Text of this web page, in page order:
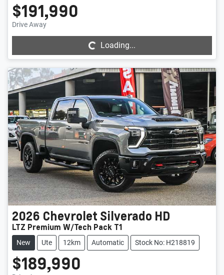
$191,990
Drive Away Loading...Loading...
2026 Chevrolet Silverado HD
LTZ Premium W/Tech Pack T1
New Ute 12km Automatic Stock No: H218819
$189,990